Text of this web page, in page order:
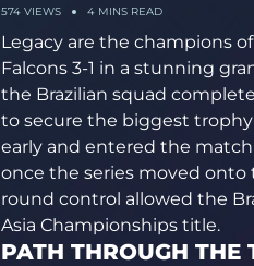
574VIEWS 4 MINS READ
Legacy are the champions
Falcons 3-1 in a stunning
the Brazilian squad
to secure the biggest
early and entered the
once the series moved onto
round control allowed the
Asia Championships title.
PATH THROUGH THE